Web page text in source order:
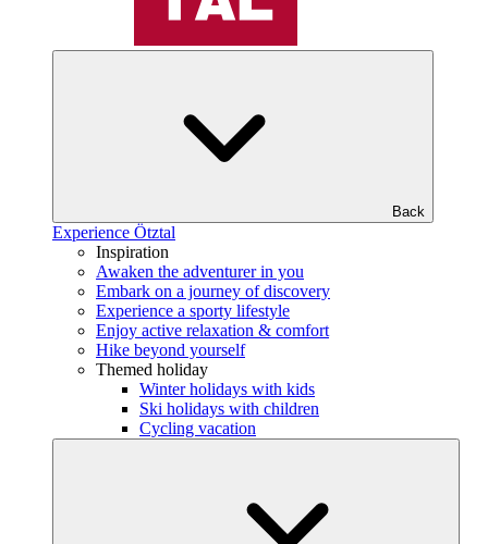
Back
Experience Ötztal
Inspiration
Awaken the adventurer in you
Embark on a journey of discovery
Experience a sporty lifestyle
Enjoy active relaxation & comfort
Hike beyond yourself
Themed holiday
Winter holidays with kids
Ski holidays with children
Cycling vacation